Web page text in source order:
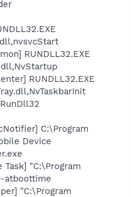
RUNDLL32.EXE
RUNDLL32.EXE
C:\Program
Device
"C:\Program
-atboottime
"C:\Program